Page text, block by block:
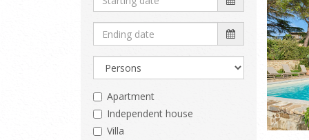
Apartment
Independent house
Villa